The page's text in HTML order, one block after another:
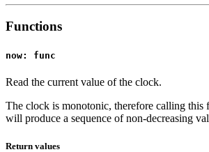
Functions
now: func
Read the current value of the clock.
The clock is monotonic, therefore calling this
will produce a sequence of non-decreasing
Return values